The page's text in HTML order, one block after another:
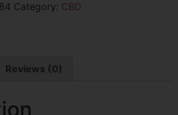
Category: CBD
Reviews (0)